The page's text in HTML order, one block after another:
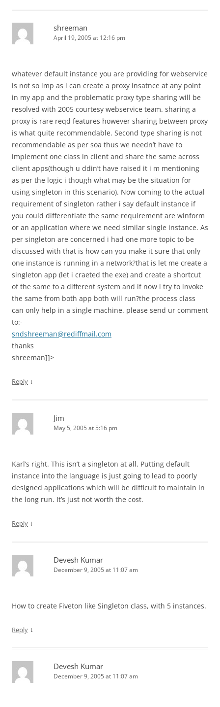
shreeman
April 19, 2005 at 12:16 pm
whatever default instance you are providing for webservice
is not so imp as i can create a proxy insatnce at any point
in my app and the problematic proxy type sharing will be
resolved with 2005 courtesy webservice team. sharing a
proxy is rare reqd features however sharing between proxy
is what quite recommendable. Second type sharing is not
recommendable as per soa thus we needn’t have to
implement one class in client and share the same across
client apps(though u ddin’t have raised it i m mentioning
as per the logic i though what may be the situation for
using singleton in this scenario). Now coming to the actual
requirement of singleton rather i say default instance if
you could differentiate the same requirement are winform
or an application where we need similar single instance. As
per singleton are concerned i had one more topic to be
discussed with that is how can you make it sure that only
one instance is running in a network?that is let me create a
singleton app (let i craeted the exe) and create a shortcut
of the same to a different system and if now i try to invoke
the same from both app both will run?the process class
can only help in a single machine. please send ur comment
to:-
sndshreeman@rediffmail.com
thanks
shreeman]]>
Reply ↓
Jim
May 5, 2005 at 5:16 pm
Karl’s right. This isn’t a singleton at all. Putting default
instance into the language is just going to lead to poorly
designed applications which will be difficult to maintain in
the long run. It’s just not worth the cost.
Reply ↓
Devesh Kumar
December 9, 2005 at 11:07 am
How to create Fiveton like Singleton class, with 5 instances.
Reply ↓
Devesh Kumar
December 9, 2005 at 11:07 am